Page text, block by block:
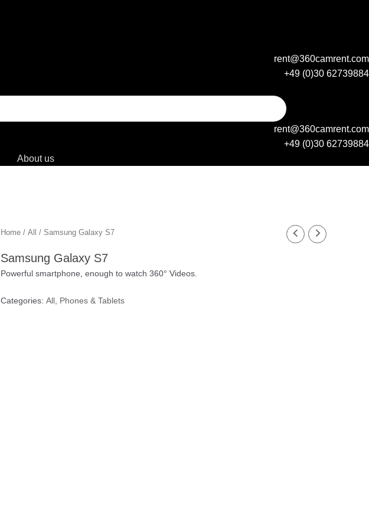
rent@360camrent.com
+49 (0)30 62739884
rent@360camrent.com
+49 (0)30 62739884
About us
Home/All/ Samsung Galaxy S7
Samsung Galaxy S7
Powerful smartphone, enough to watch 360° Videos.
Categories:All,Phones & Tablets